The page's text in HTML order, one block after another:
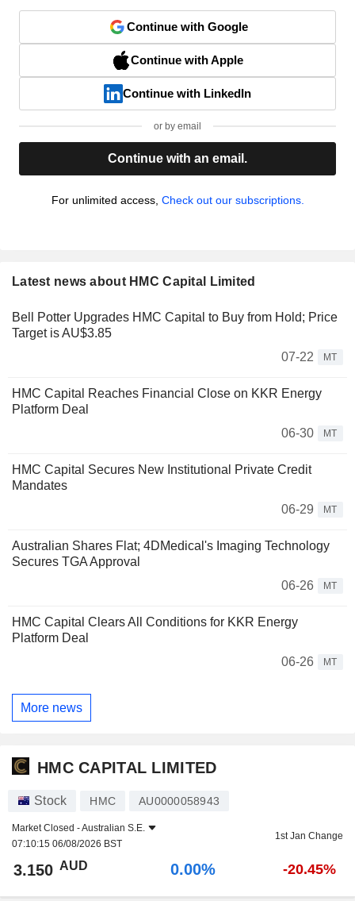
Continue with Google
Continue with Apple
Continue with LinkedIn
or by email
Continue with an email.
For unlimited access, Check out our subscriptions.
Latest news about HMC Capital Limited
Bell Potter Upgrades HMC Capital to Buy from Hold; Price
Target is AU$3.85
07-22
MT
HMC Capital Reaches Financial Close on KKR Energy
Platform Deal
06-30
MT
HMC Capital Secures New Institutional Private Credit
Mandates
06-29
MT
Australian Shares Flat; 4DMedical's Imaging Technology
Secures TGA Approval
06-26
MT
HMC Capital Clears All Conditions for KKR Energy
Platform Deal
06-26
MT
More news
HMC CAPITAL LIMITED
Stock HMC AU0000058943
Market Closed -Australian S.E.
07:10:15 06/08/2026 BST
1st Jan Change
3.150 AUD 0.00% -20.45%